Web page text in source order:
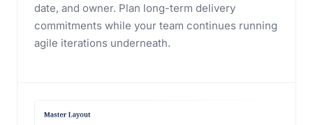
date, and owner. Plan long-term delivery
commitments while your team continues running
agile iterations underneath.